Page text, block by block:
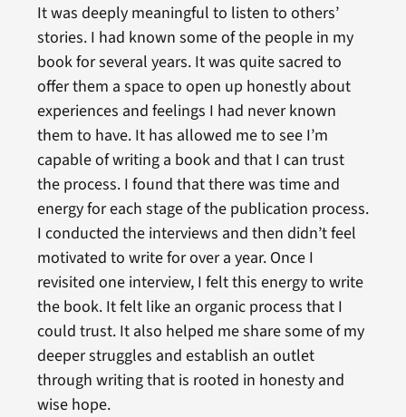
It was deeply meaningful to listen to others’
stories. I had known some of the people in my
book for several years. It was quite sacred to
offer them a space to open up honestly about
experiences and feelings I had never known
them to have. It has allowed me to see I’m
capable of writing a book and that I can trust
the process. I found that there was time and
energy for each stage of the publication process.
I conducted the interviews and then didn’t feel
motivated to write for over a year. Once I
revisited one interview, I felt this energy to write
the book. It felt like an organic process that I
could trust. It also helped me share some of my
deeper struggles and establish an outlet
through writing that is rooted in honesty and
wise hope.